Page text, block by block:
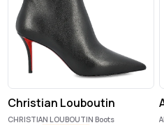
Christian Louboutin
CHRISTIAN LOUBOUTIN Boots